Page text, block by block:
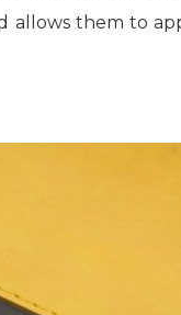
allows them to